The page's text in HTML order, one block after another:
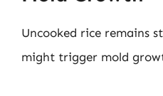
Uncooked rice remains
might trigger mold